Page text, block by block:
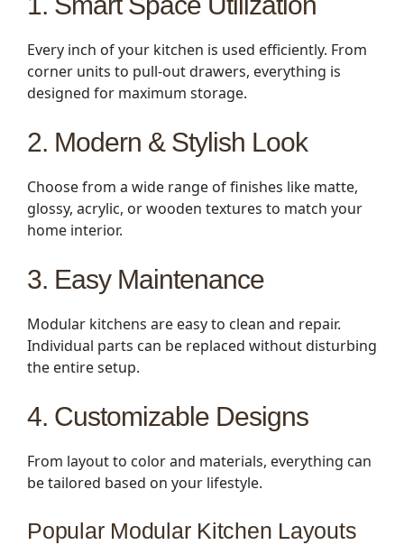
Every inch of your kitchen is used efficiently. From
corner units to pull-out drawers, everything is
designed for maximum storage.
2. Modern & Stylish Look
Choose from a wide range of finishes like matte,
glossy, acrylic, or wooden textures to match your
home interior.
3. Easy Maintenance
Modular kitchens are easy to clean and repair.
Individual parts can be replaced without disturbing
the entire setup.
4. Customizable Designs
From layout to color and materials, everything can
be tailored based on your lifestyle.
Popular Modular Kitchen Layouts